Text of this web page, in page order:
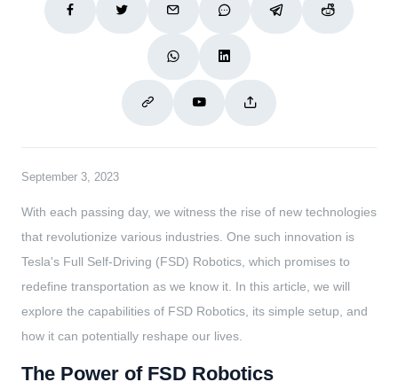
September 3, 2023
With each passing day, we witness the rise of new technologies
that revolutionize various industries. One such innovation is
Tesla's Full Self-Driving (FSD) Robotics, which promises to
redefine transportation as we know it. In this article, we will
explore the capabilities of FSD Robotics, its simple setup, and
how it can potentially reshape our lives.
The Power of FSD Robotics